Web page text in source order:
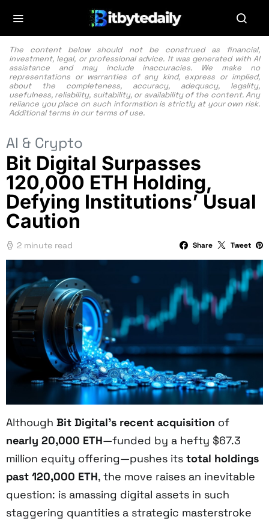
The content below should not be construed as financial,
investment, legal, or professional advice. It was generated with AI
assistance and may include inaccuracies. We make no
representations or warranties of any kind, express or implied,
about the completeness, accuracy, adequacy, legality,
usefulness, reliability, suitability, or availability of the content. Any
reliance you place on such information is strictly at your own risk.
Additional terms in our terms of use.
AI & Crypto
Bit Digital Surpasses
120,000 ETH Holding,
Defying Institutions’ Usual
Caution
2 minute read Share Tweet
Although Bit Digital’s recent acquisition of
nearly 20,000 ETH—funded by a hefty $67.3
million equity offering—pushes its total holdings
past 120,000 ETH, the move raises an inevitable
question: is amassing digital assets in such
staggering quantities a strategic masterstroke